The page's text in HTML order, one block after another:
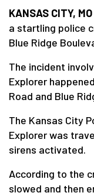
KANSAS CITY,
a startling police
Blue Ridge
The incident
Explorer
Road and Blue
The Kansas City
Explorer was
sirens activated.
According to the
slowed and then